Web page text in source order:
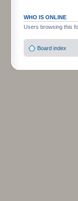
WHO IS ONLINE
Users browsing this
Board index